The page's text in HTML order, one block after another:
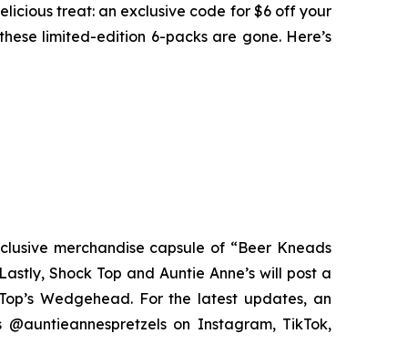
treat: an exclusive code for $6 off your
limited-edition 6-packs are gone. Here’s
merchandise capsule of “Beer Kneads
Shock Top and Auntie Anne’s will post a
Wedgehead. For the latest updates, an
on Instagram, TikTok,